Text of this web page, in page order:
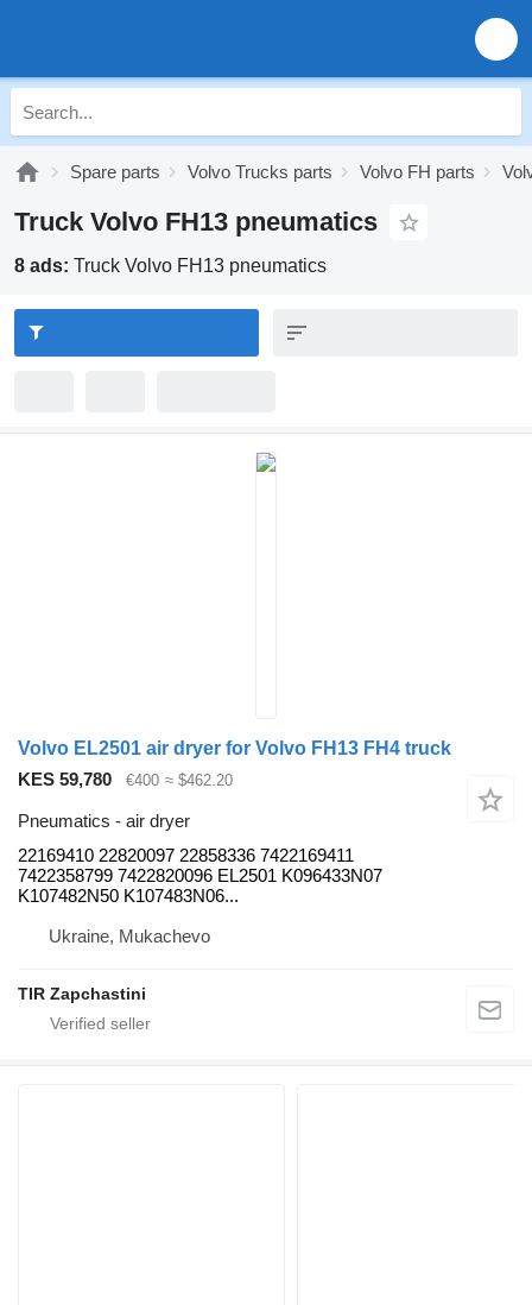
Spare parts Volvo Trucks parts Volvo FH parts
Truck Volvo FH13 pneumatics
8 ads: Truck Volvo FH13 pneumatics
Volvo EL2501 air dryer for Volvo FH13 FH4 truck
KES 59,780
€400 ≈ $462.20
Pneumatics - air dryer
22169410 22820097 22858336 7422169411
7422358799 7422820096 EL2501 K096433N07
K107482N50 K107483N06...
Ukraine, Mukachevo
TIR Zapchastini